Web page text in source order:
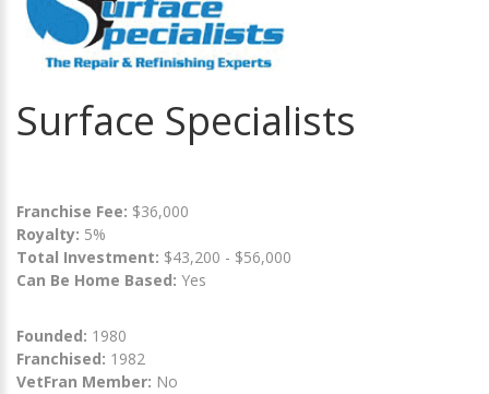
Surface Specialists
Franchise Fee: $36,000
Royalty: 5%
Total Investment: $43,200 - $56,000
Can Be Home Based: Yes
Founded: 1980
Franchised: 1982
VetFran Member: No